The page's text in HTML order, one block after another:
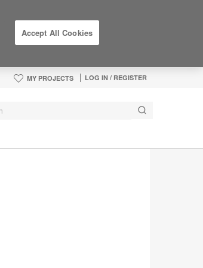
MY PROJECTS LOG IN / REGISTER
Accept All Cookies